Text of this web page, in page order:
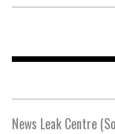
News Leak Centre